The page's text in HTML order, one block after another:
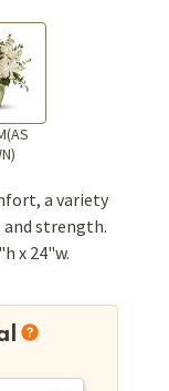
a variety
and strength.
x 24"w.